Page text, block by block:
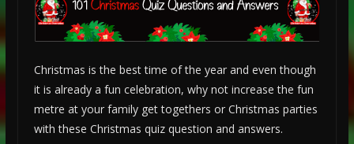
Christmas is the best time of the year and even though
it is already a fun celebration, why not increase the fun
metre at your family get togethers or Christmas parties
with these Christmas quiz question and answers.